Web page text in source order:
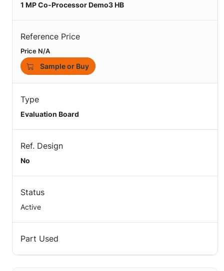
1 MP Co-Processor Demo3 HB
Reference Price
Price N/A
Sample or Buy
Type
Evaluation Board
Ref. Design
No
Status
Active
Part Used